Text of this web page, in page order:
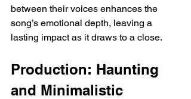
between their voices enhances the
song’s emotional depth, leaving a
lasting impact as it draws to a close.
Production: Haunting
and Minimalistic